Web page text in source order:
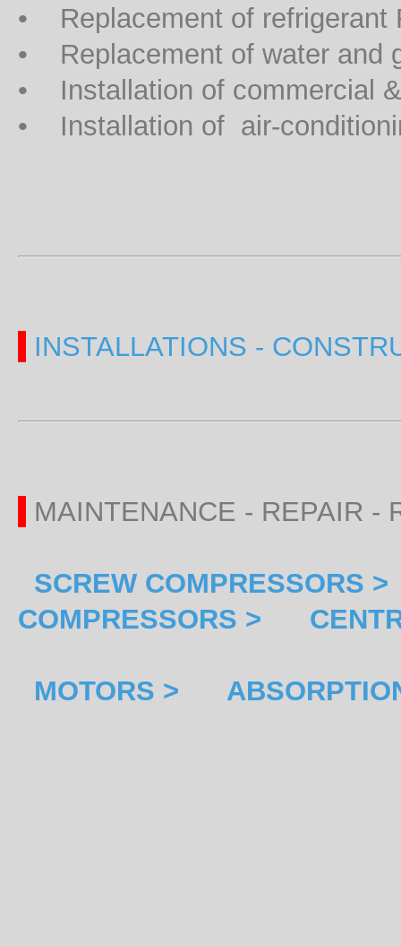
• Replacement of refrigerant
• Replacement of water and
• Installation of commercial
• Installation of air-
INSTALLATIONS -
MAINTENANCE - REPAIR -
SCREW COMPRESSORS >
COMPRESSORS >
MOTORS >